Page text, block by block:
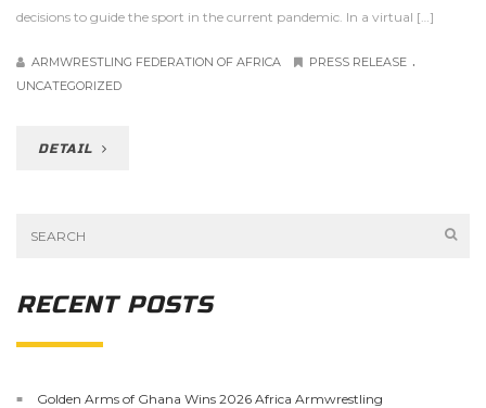
decisions to guide the sport in the current pandemic. In a virtual […]
ARMWRESTLING FEDERATION OF AFRICA PRESS RELEASE .
UNCATEGORIZED
DETAIL
RECENT POSTS
Golden Arms of Ghana Wins 2026 Africa Armwrestling